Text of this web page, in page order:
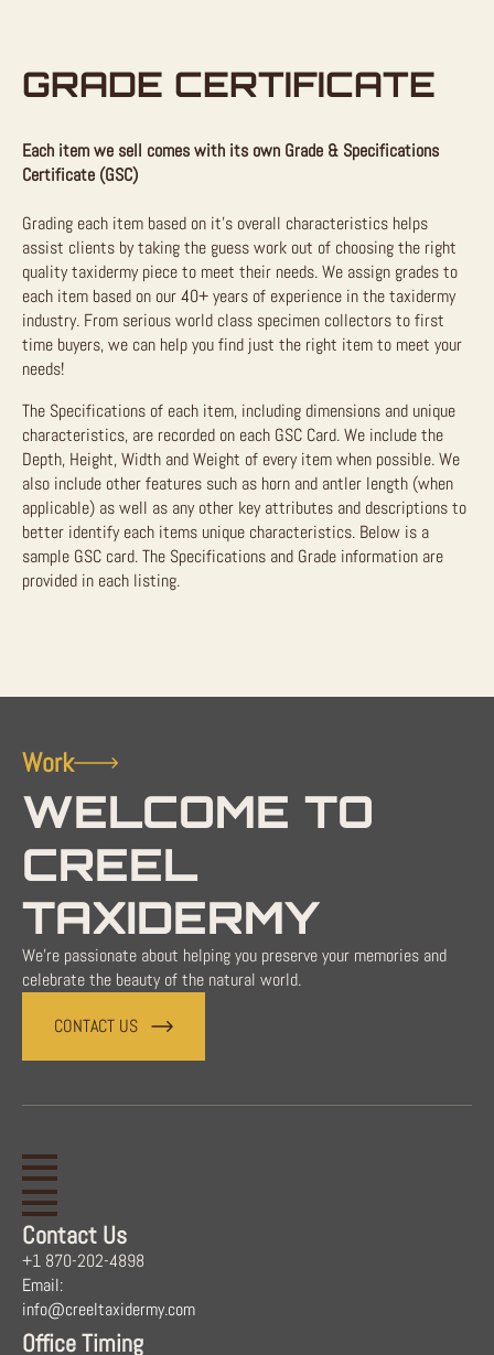
GRADE CERTIFICATE
Each item we sell comes with its own Grade & Specifications
Certificate (GSC)
Grading each item based on it’s overall characteristics helps
assist clients by taking the guess work out of choosing the right
quality taxidermy piece to meet their needs. We assign grades to
each item based on our 40+ years of experience in the taxidermy
industry. From serious world class specimen collectors to first
time buyers, we can help you find just the right item to meet your
needs!
The Specifications of each item, including dimensions and unique
characteristics, are recorded on each GSC Card. We include the
Depth, Height, Width and Weight of every item when possible. We
also include other features such as horn and antler length (when
applicable) as well as any other key attributes and descriptions to
better identify each items unique characteristics. Below is a
sample GSC card. The Specifications and Grade information are
provided in each listing.
Work
WELCOME TO
CREEL
TAXIDERMY
We're passionate about helping you preserve your memories and
celebrate the beauty of the natural world.
CONTACT US
Contact Us
+1 870-202-4898
Email:
info@creeltaxidermy.com
Office Timing